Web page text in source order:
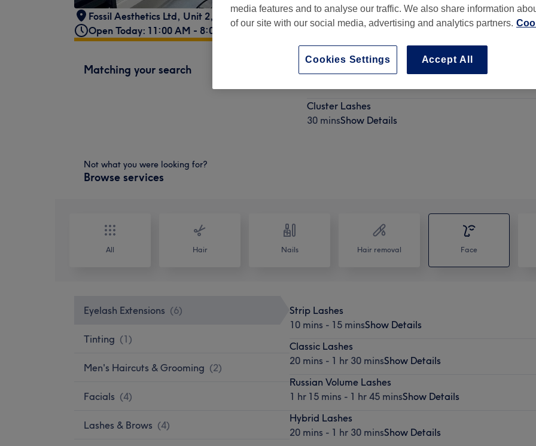
Fossil Aesthetics Ltd, Unit 2, Jute Court, 58B Abbey Road, Barking
Open Today: 11:00 AM - 8:00 PM
Matching your search
Cluster Lashes
30 minsShow Details
Not what you were looking for?
Browse services
All Hair Nails Hair removal Face
Eyelash Extensions (6)
Tinting (1)
Men's Haircuts & Grooming (2)
Facials (4)
Lashes & Brows (4)
Strip Lashes
10 mins - 15 minsShow Details
Classic Lashes
20 mins - 1 hr 30 minsShow Details
Russian Volume Lashes
1 hr 15 mins - 1 hr 45 minsShow Details
Hybrid Lashes
20 mins - 1 hr 30 minsShow Details
media features and to analyse our traffic. We also share information
of our site with our social media, advertising and analytics partners.
Accept All
Cookies Settings